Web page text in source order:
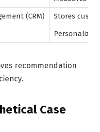
(CRM)
Stores
recommendation
Case